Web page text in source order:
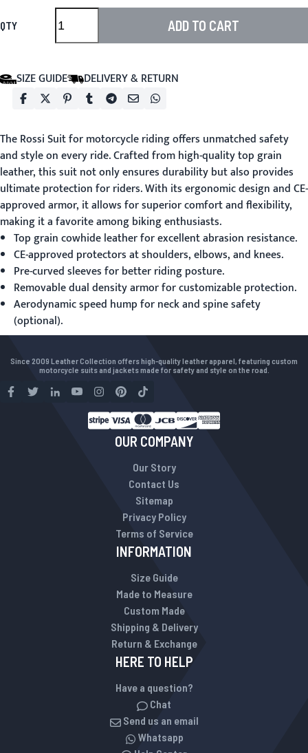
QTY ADD TO CART
SIZE GUIDE DELIVERY & RETURN
The RossiSuit for motorcycle ridingoffers unmatched safety
and style on every ride. Crafted from high-quality top grain
leather, this suit not only ensures durability but also provides
ultimate protection for riders. With its ergonomic design and CE-
approved armor, it allows for superior comfort and flexibility,
making it a favorite among biking enthusiasts.
Top grain cowhide leather for excellent abrasion resistance.
CE-approved protectors at shoulders, elbows, and knees.
Pre-curved sleeves for better riding posture.
Removable dual density armor for customizable protection.
Aerodynamic speed hump for neck and spine safety
(optional).
Since 2009 Leather Collection offers high-quality leather apparel, featuring custom
motorcycle suits and jackets made for safety and style on the road.
OUR COMPANY
Our Story
Contact Us
Sitemap
Privacy Policy
Terms of Service
INFORMATION
Size Guide
Made to Measure
Custom Made
Shipping & Delivery
Return & Exchange
HERE TO HELP
Have a question?
Chat
Send us an email
Whatsapp